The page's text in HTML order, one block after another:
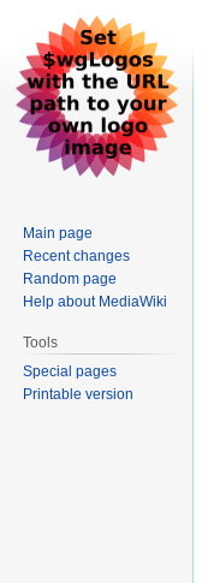
Main page
Recent changes
Random page
Help about MediaWiki
Tools
Special pages
Printable version